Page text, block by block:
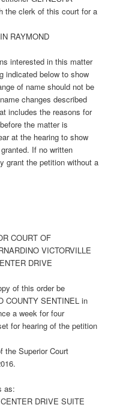
the clerk of this court for a
RAYMOND
interested in this matter
indicated below to show
of name should not be
changes described
includes the reasons for
the matter is
at the hearing to show
If no written
grant the petition without a
COURT OF
VICTORVILLE
DRIVE
of this order be
COUNTY SENTINEL in
a week for four
for hearing of the petition
the Superior Court
as:
DRIVE SUITE